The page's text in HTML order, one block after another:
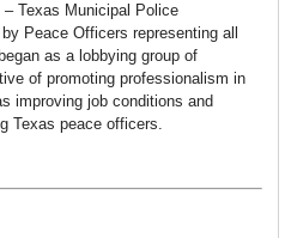
– Texas Municipal Police
Peace Officers representing all
as a lobbying group of
of promoting professionalism in
improving job conditions and
Texas peace officers.